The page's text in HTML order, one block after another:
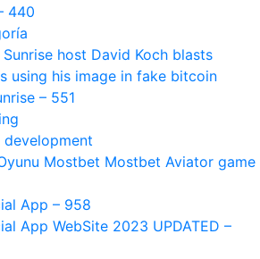
440
Sunrise host David Koch blasts
using his image in fake bitcoin
– 551
Mostbet Mostbet Aviator game
App – 958
App WebSite 2023 UPDATED –